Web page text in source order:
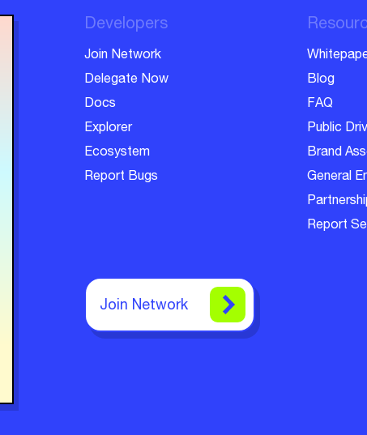
Developers
Join Network
Delegate Now
Docs
Explorer
Ecosystem
Report Bugs
Blog
FAQ
Public
Brand
General
Report
Join Network